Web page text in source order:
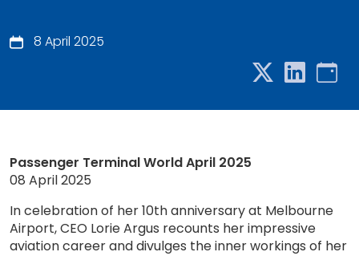
8 April 2025
Passenger Terminal World April 2025
08 April 2025
In celebration of her 10th anniversary at Melbourne
Airport, CEO Lorie Argus recounts her impressive
aviation career and divulges the inner workings of her